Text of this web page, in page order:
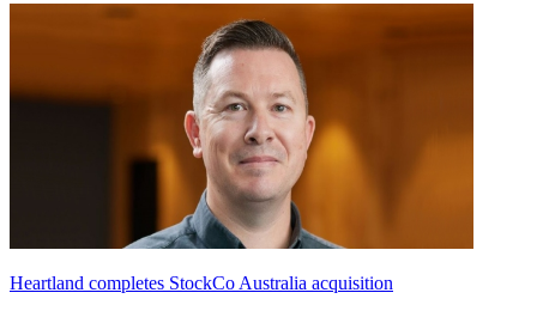
Heartland completes StockCo Australia acquisition